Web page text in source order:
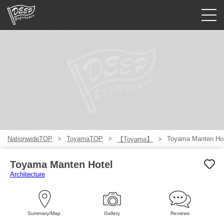
NationwideTOP ToyamaTOP 【Toyama】 Toyama Manten
Toyama Manten Hotel
Architecture
Summary/Map Gallery Reviews